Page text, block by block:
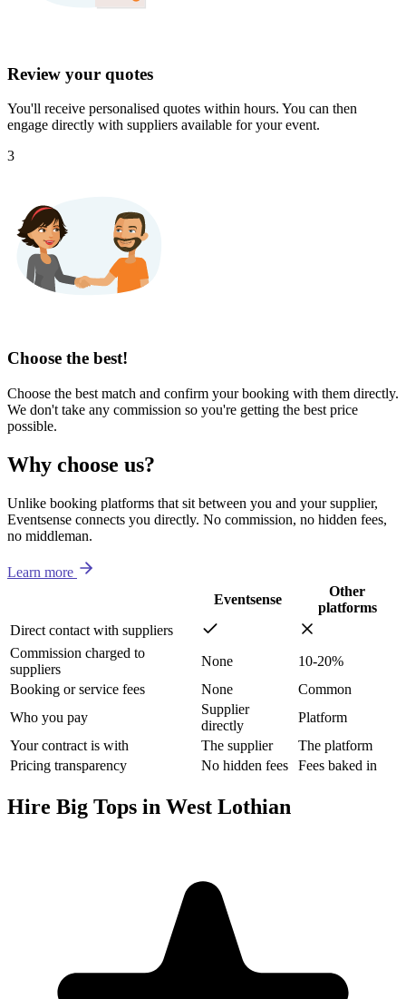
Review your quotes
You'll receive personalised quotes within hours. You can then
engage directly with suppliers available for your event.
3
Choose the best!
Choose the best match and confirm your booking with them directly.
We don't take any commission so you're getting the best price
possible.
Why choose us?
Unlike booking platforms that sit between you and your supplier,
Eventsense connects you directly. No commission, no hidden fees,
no middleman.
Learn more
Eventsense
Other
platforms
Direct contact with suppliers
Commission charged to
suppliers
None
10-20%
Booking or service fees
None
Common
Who you pay
Supplier
directly
Platform
Your contract is with
The supplier
The platform
Pricing transparency
No hidden fees Fees baked in
Hire Big Tops in West Lothian